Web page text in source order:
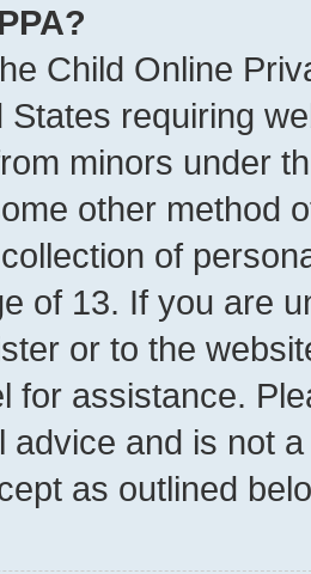
Child Online
States requiring
minors under
other method
of
of 13. If you are
or to the
for assistance.
advice and is not
as outlined